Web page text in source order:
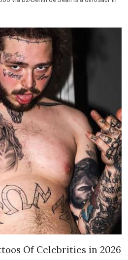
Of Celebrities in 2026